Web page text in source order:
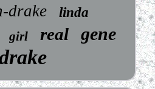
drake linda
girl real gene